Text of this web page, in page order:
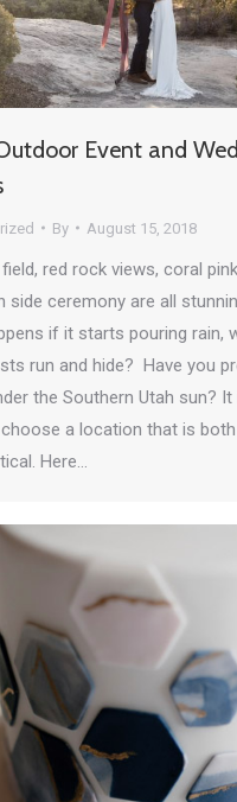
Event and
By August 15, 2018
red rock views, coral
side ceremony are all
if it starts pouring rain,
run and hide? Have you
the Southern Utah sun?
a location that is
Here…